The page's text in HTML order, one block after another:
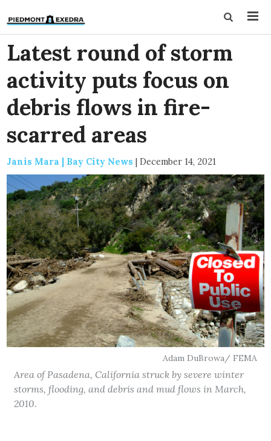
Latest round of storm
activity puts focus on
debris flows in fire-
scarred areas
Janis Mara | Bay City News | December 14, 2021
Adam DuBrowa/ FEMA
Area of Pasadena, California struck by severe winter
storms, flooding, and debris and mud flows in March,
2010.